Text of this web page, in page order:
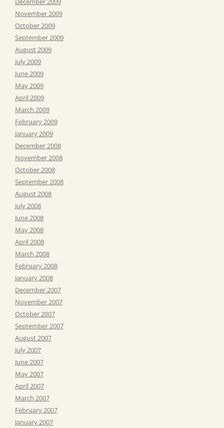
November 2009
October 2009
September 2009
August 2009
July 2009
June 2009
May 2009
April 2009
March 2009
February 2009
January 2009
December 2008
November 2008
October 2008
September 2008
August 2008
July 2008
June 2008
May 2008
April 2008
March 2008
February 2008
January 2008
December 2007
November 2007
October 2007
September 2007
August 2007
July 2007
June 2007
May 2007
April 2007
March 2007
February 2007
January 2007